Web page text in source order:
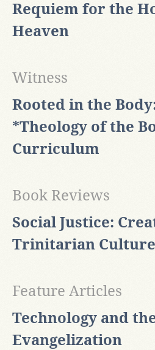
Requiem for the
Heaven
Rooted in the
*Theology of the
Curriculum
Witness
Social Justice:
Trinitarian Culture
Book Reviews
Technology and
Evangelization
Feature Articles